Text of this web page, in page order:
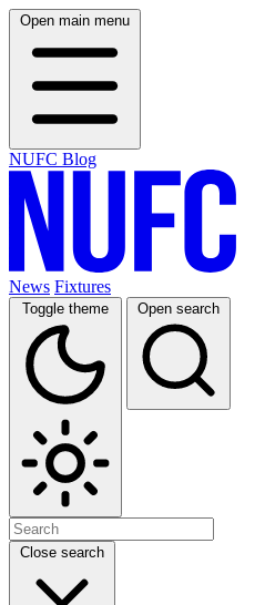
Open main menu
NUFC Blog
News Fixtures
Toggle theme Open search
Close search